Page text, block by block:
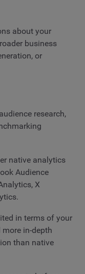
about your
business
or
research,
native analytics
Audience
X
in terms of your
in-depth
than native